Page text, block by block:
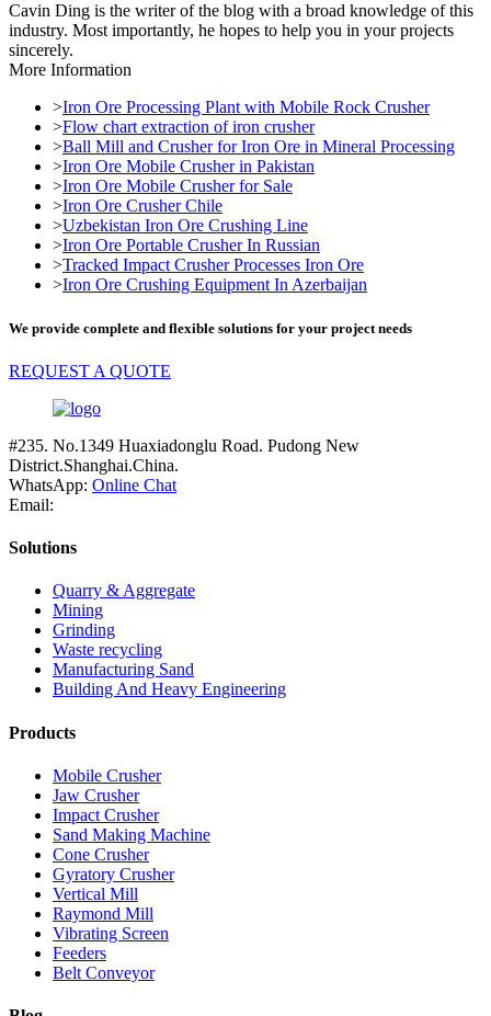
Cavin Ding is the writer of the blog with a broad knowledge of this
industry. Most importantly, he hopes to help you in your projects
sincerely.
More Information
>Iron Ore Processing Plant with Mobile Rock Crusher
>Flow chart extraction of iron crusher
>Ball Mill and Crusher for Iron Ore in Mineral Processing
>Iron Ore Mobile Crusher in Pakistan
>Iron Ore Mobile Crusher for Sale
>Iron Ore Crusher Chile
>Uzbekistan Iron Ore Crushing Line
>Iron Ore Portable Crusher In Russian
>Tracked Impact Crusher Processes Iron Ore
>Iron Ore Crushing Equipment In Azerbaijan
We provide complete and flexible solutions for your project needs
REQUEST A QUOTE
#235. No.1349 Huaxiadonglu Road. Pudong New
District.Shanghai.China.
WhatsApp: Online Chat
Email:
Solutions
Quarry & Aggregate
Mining
Grinding
Waste recycling
Manufacturing Sand
Building And Heavy Engineering
Products
Mobile Crusher
Jaw Crusher
Impact Crusher
Sand Making Machine
Cone Crusher
Gyratory Crusher
Vertical Mill
Raymond Mill
Vibrating Screen
Feeders
Belt Conveyor